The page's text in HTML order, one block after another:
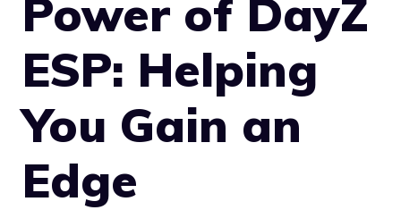
Power of DayZ
ESP: Helping
You Gain an
Edge